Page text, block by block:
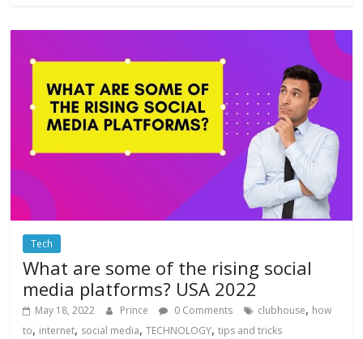
Tech
What are some of the rising social
media platforms? USA 2022
May 18, 2022 Prince 0 Comments clubhouse, how
to, internet, social media,TECHNOLOGY,tips and tricks